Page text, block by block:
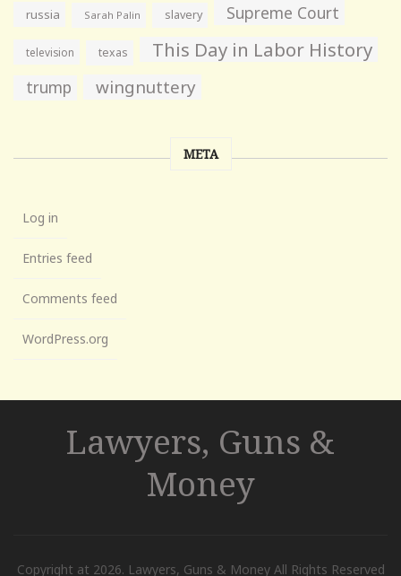
russia Sarah Palin slavery Supreme Court
television texas This Day in Labor History
trump wingnuttery
META
Log in
Entries feed
Comments feed
WordPress.org
Lawyers, Guns &
Money
Copyright at 2026. Lawyers, Guns & Money All Rights Reserved